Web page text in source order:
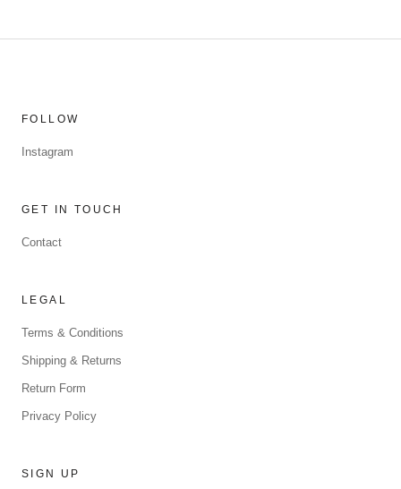
FOLLOW
Instagram
GET IN TOUCH
Contact
LEGAL
Terms & Conditions
Shipping & Returns
Return Form
Privacy Policy
SIGN UP